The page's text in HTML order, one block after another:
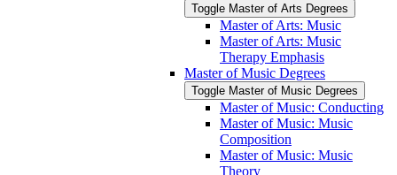
Toggle Master of Arts Degrees
Master of Arts: Music
Master of Arts: Music
Therapy Emphasis
Master of Music Degrees
Toggle Master of Music Degrees
Master of Music: Conducting
Master of Music: Music
Composition
Master of Music: Music
Theory